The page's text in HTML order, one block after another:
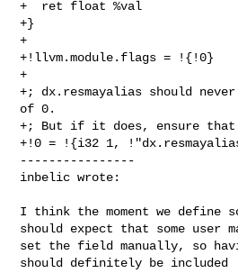
+  ret float %val
+}
+
+!llvm.module.flags = !{!0}
+
+; dx.resmayalias should
of 0.
+; But if it does, ensure
+!0 = !{i32 1,
----------------
inbelic wrote:
I think the moment we define
should expect that some user
set the field manually, so
should definitely be included